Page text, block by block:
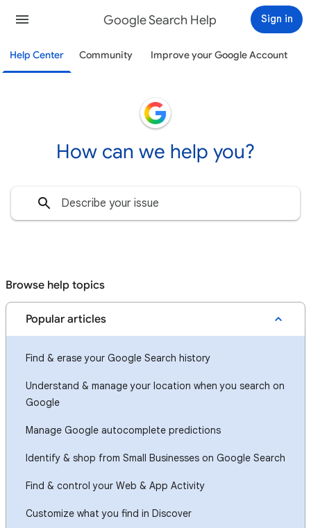
Google Search Help Sign in
Help Center Community Improve your Google Account
How can we help you?
Browse help topics
Popular articles
Find & erase your Google Search history
Understand & manage your location when you search on
Google
Manage Google autocomplete predictions
Identify & shop from Small Businesses on Google Search
Find & control your Web & App Activity
Customize what you find in Discover